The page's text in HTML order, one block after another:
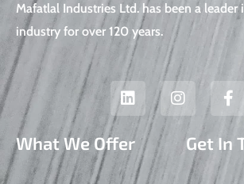
Mafatlal Industries Ltd. has been a leader
industry for over 120 years.
L
i
n
k
e
d
I
n
s
a
F
a
c
b
What We Offer Get In